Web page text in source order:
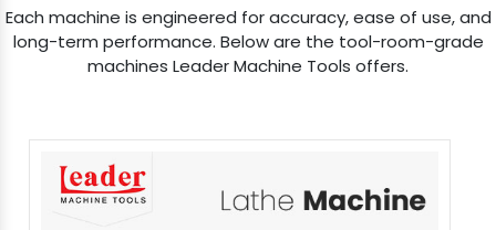
Each machine is engineered for accuracy, ease of use, and
long-term performance. Below are the tool-room-grade
machines Leader Machine Tools offers.